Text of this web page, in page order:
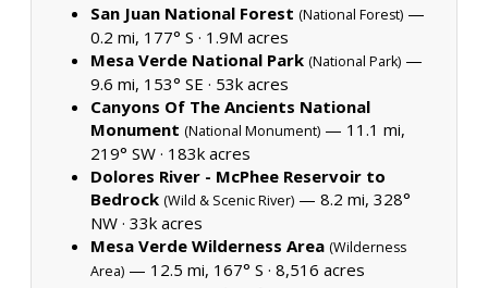
San Juan National Forest (National Forest) —
0.2 mi, 177° S · 1.9M acres
Mesa Verde National Park (National Park) —
9.6 mi, 153° SE · 53k acres
Canyons Of The Ancients National
Monument (National Monument) — 11.1 mi,
219° SW · 183k acres
Dolores River - McPhee Reservoir to
Bedrock (Wild & Scenic River) — 8.2 mi, 328°
NW · 33k acres
Mesa Verde Wilderness Area (Wilderness
Area) — 12.5 mi, 167° S · 8,516 acres